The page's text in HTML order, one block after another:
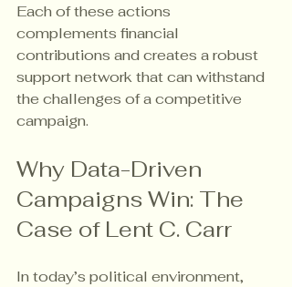
Each of these actions
complements financial
contributions and creates a robust
support network that can withstand
the challenges of a competitive
campaign.
Why Data-Driven
Campaigns Win: The
Case of Lent C. Carr
In today’s political environment,